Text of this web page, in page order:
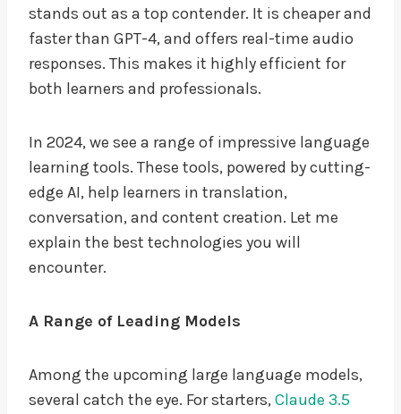
stands out as a top contender. It is cheaper and
faster than GPT-4, and offers real-time audio
responses. This makes it highly efficient for
both learners and professionals.
In 2024, we see a range of impressive language
learning tools. These tools, powered by cutting-
edge AI, help learners in translation,
conversation, and content creation. Let me
explain the best technologies you will
encounter.
A Range of Leading Models
Among the upcoming large language models,
several catch the eye. For starters, Claude 3.5